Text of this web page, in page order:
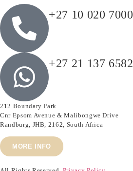
+27 10 020 7000
+27 21 137 6582
212 Boundary Park
Cnr Epsom Avenue & Malibongwe Drive
Randburg, JHB, 2162, South Africa
MORE INFO